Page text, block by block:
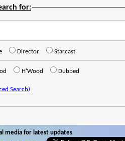
for:
Director Starcast
H'Wood Dubbed
Search)
media for latest updates